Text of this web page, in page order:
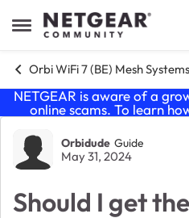
Open Side Menu
Skip to content
Orbi WiFi 7 (BE) Mesh Systems
NETGEAR is aware of a
online scams. To learn
Forum
Orbidude Guide
May 31, 2024
Should I get